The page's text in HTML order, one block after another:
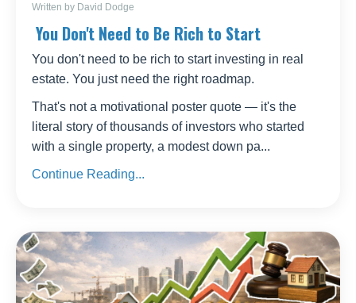
Written by David Dodge
You Don't Need to Be Rich to Start
You don't need to be rich to start investing in real
estate. You just need the right roadmap.
That's not a motivational poster quote — it's the
literal story of thousands of investors who started
with a single property, a modest down pa...
Continue Reading...